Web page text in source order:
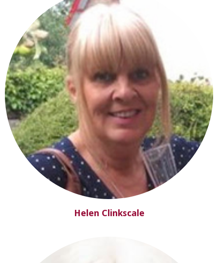
Helen Clinkscale